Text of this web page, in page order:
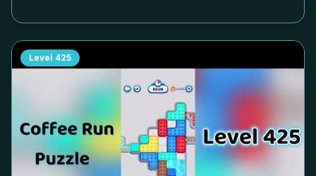
Level 425